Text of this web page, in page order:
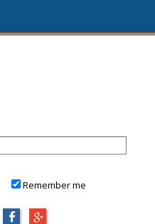
Remember me